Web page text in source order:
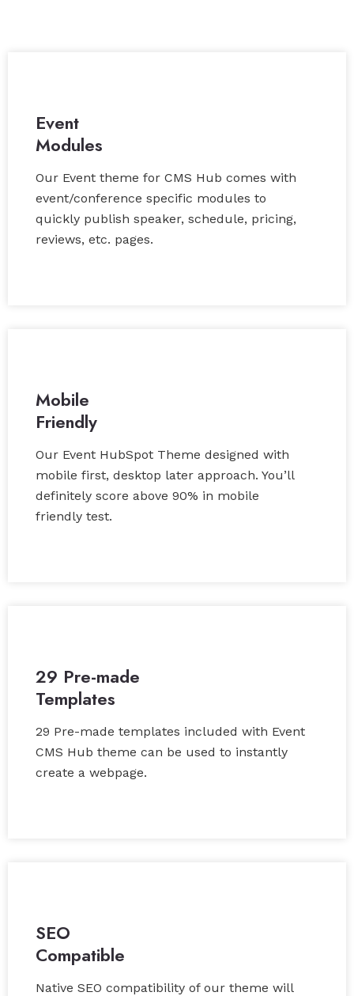
Event
Modules
Our Event theme for CMS Hub comes with
event/conference specific modules to
quickly publish speaker, schedule, pricing,
reviews, etc. pages.
Mobile
Friendly
Our Event HubSpot Theme designed with
mobile first, desktop later approach. You’ll
definitely score above 90% in mobile
friendly test.
29 Pre-made
Templates
29 Pre-made templates included with Event
CMS Hub theme can be used to instantly
create a webpage.
SEO
Compatible
Native SEO compatibility of our theme will